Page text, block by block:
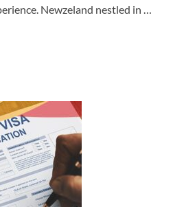
Newzeland nestled in …